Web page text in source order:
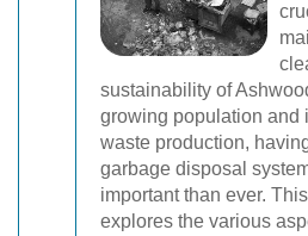
sustainability of
growing population and
waste production,
garbage disposal
important than ever.
explores the various